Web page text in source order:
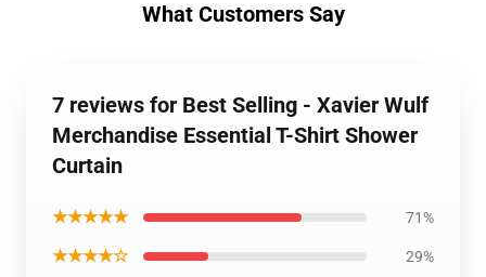
What Customers Say
7 reviews for Best Selling - Xavier Wulf
Merchandise Essential T-Shirt Shower
Curtain
★★★★★ 71%
★★★★☆ 29%